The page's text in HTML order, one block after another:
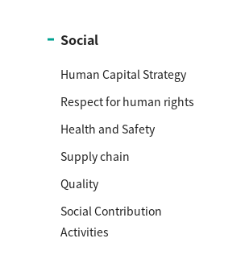
Social
Human Capital Strategy
Respect for human rights
Health and Safety
Supply chain
Quality
Social Contribution
Activities